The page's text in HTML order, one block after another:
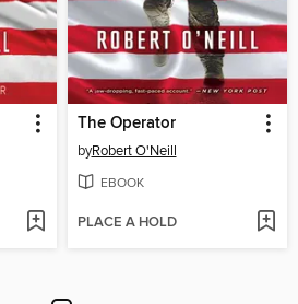
The Operator
byRobert O'Neill
EBOOK
PLACE A HOLD